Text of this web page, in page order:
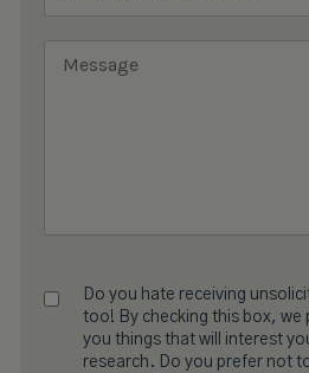
Do you hate receiving
too! By checking this box, we
you things that will interest
research. Do you prefer not